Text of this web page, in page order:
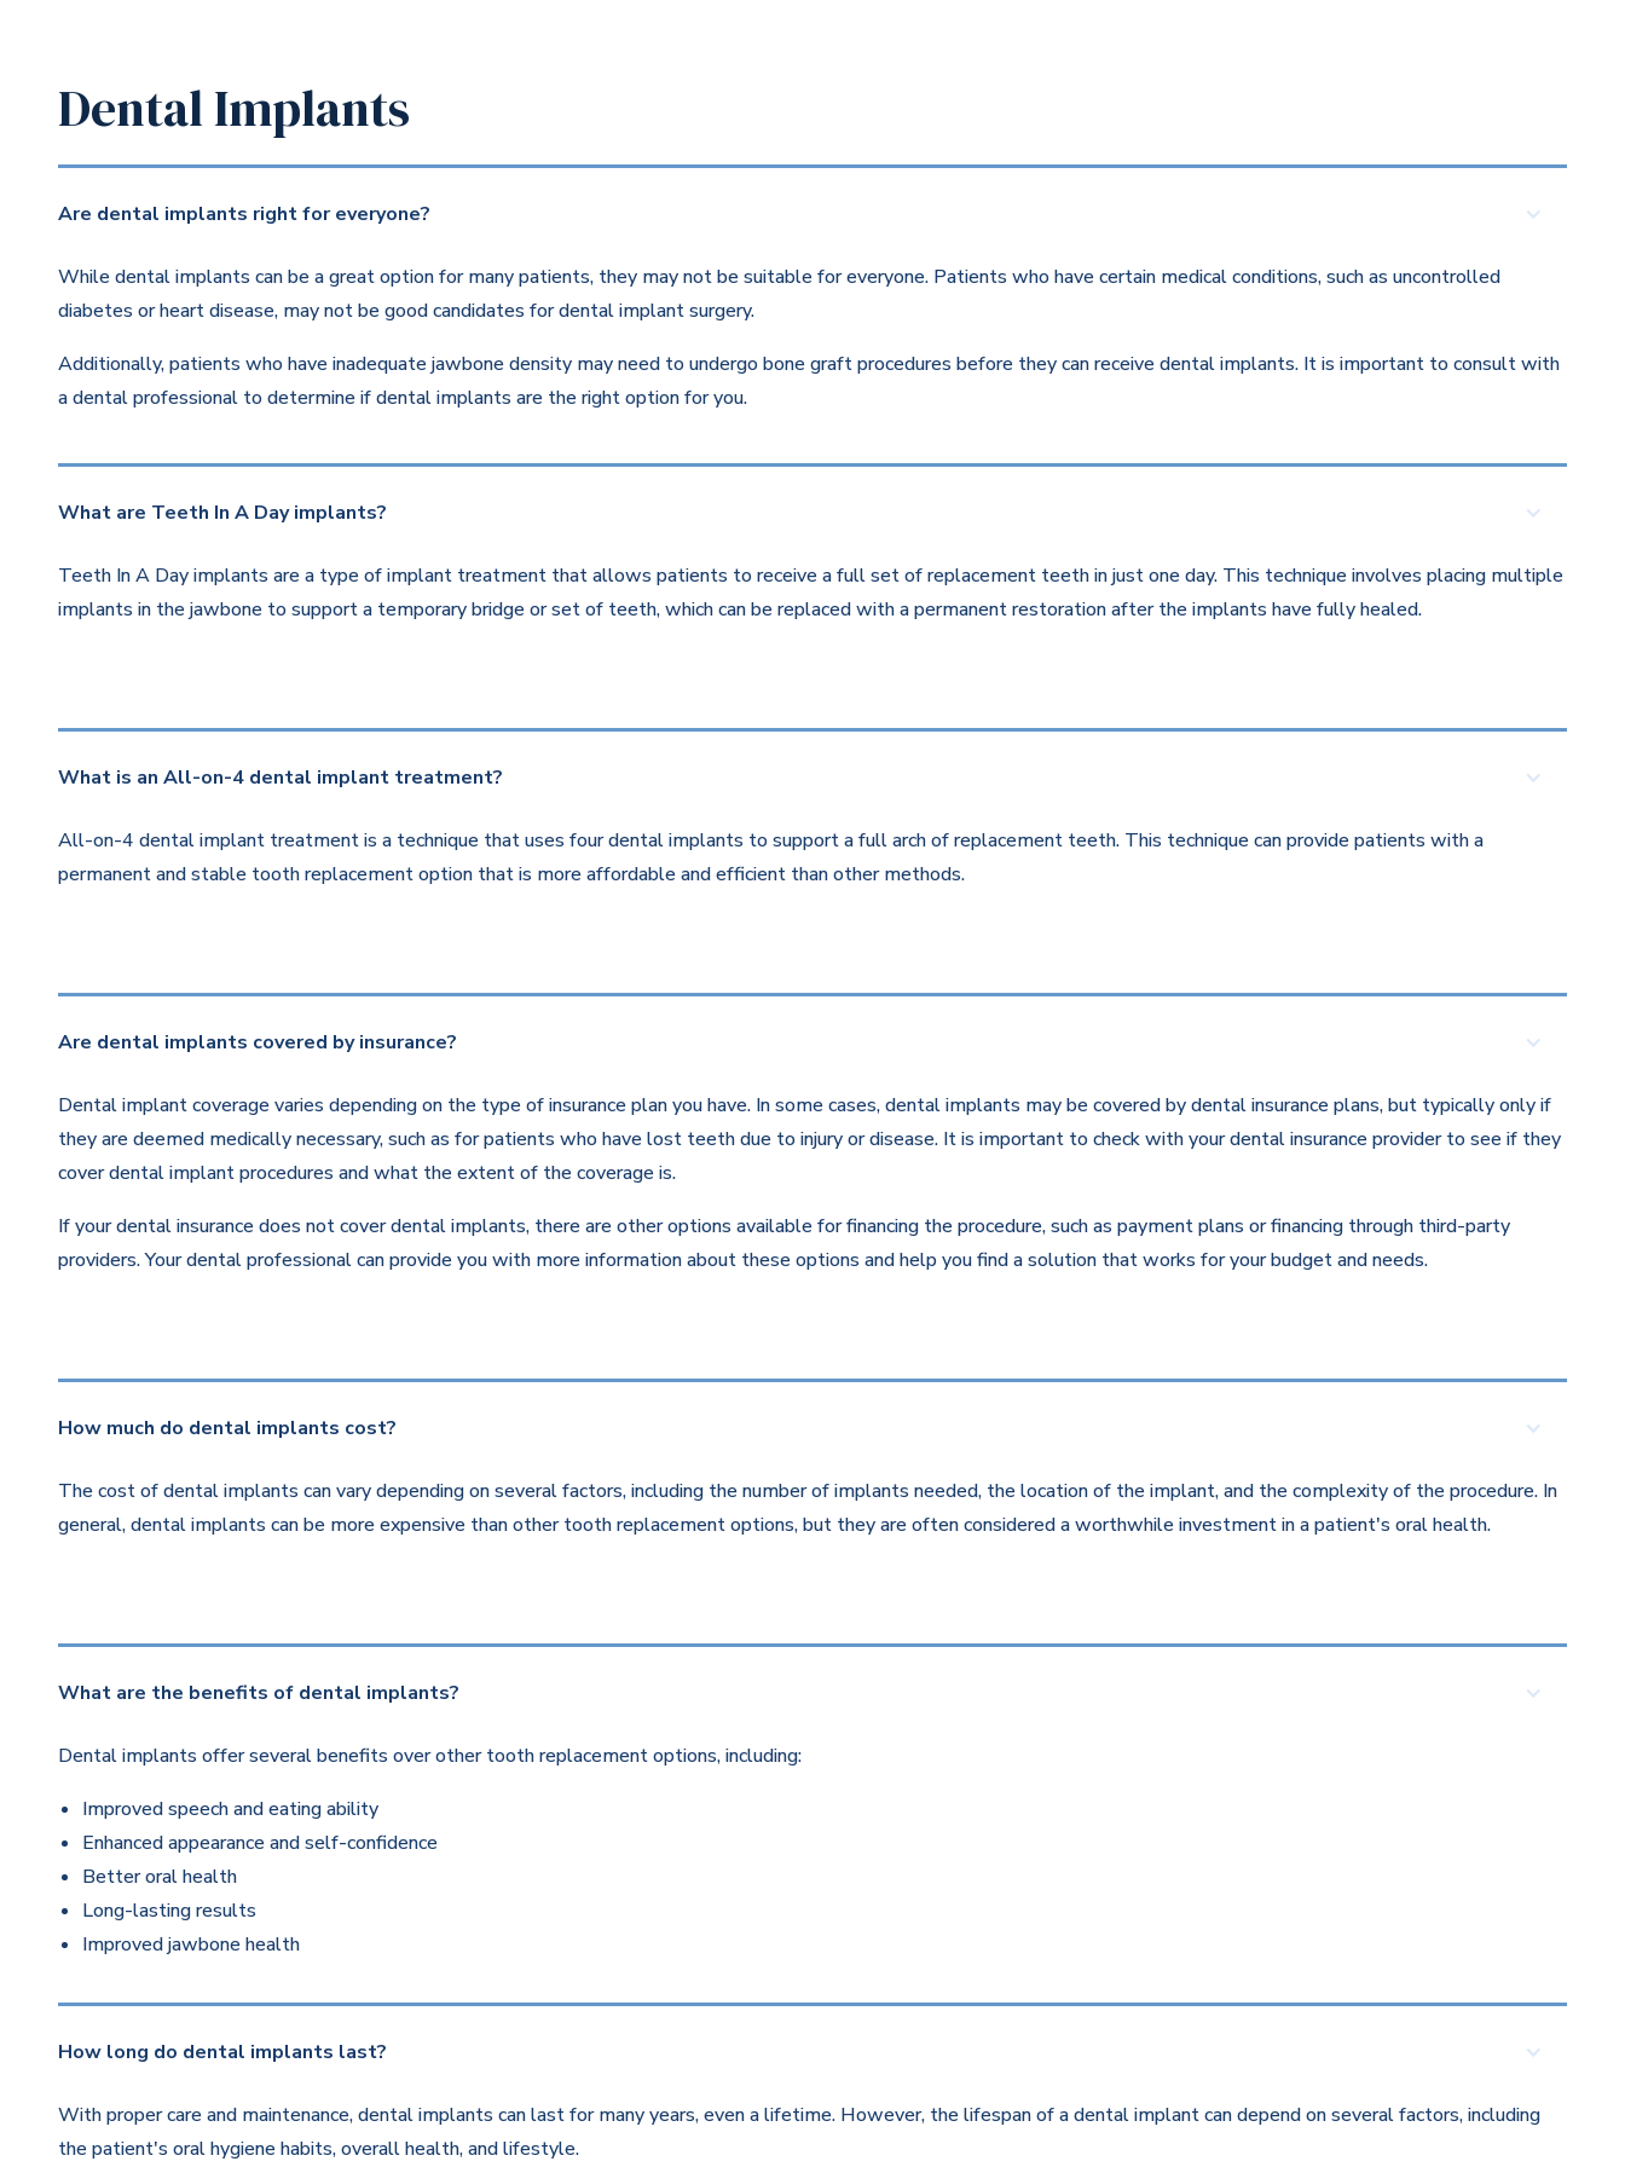
Dental Implants
Are dental implants right for everyone?
While dental implants can be a great option for many patients, they may not be suitable for everyone. Patients who have certain medical conditions, such as uncontrolled
diabetes or heart disease, may not be good candidates for dental implant surgery.
Additionally, patients who have inadequate jawbone density may need to undergo bone graft procedures before they can receive dental implants. It is important to consult with
a dental professional to determine if dental implants are the right option for you.
What are Teeth In A Day implants?
Teeth In A Day implants are a type of implant treatment that allows patients to receive a full set of replacement teeth in just one day. This technique involves placing multiple
implants in the jawbone to support a temporary bridge or set of teeth, which can be replaced with a permanent restoration after the implants have fully healed.
What is an All-on-4 dental implant treatment?
All-on-4 dental implant treatment is a technique that uses four dental implants to support a full arch of replacement teeth. This technique can provide patients with a
permanent and stable tooth replacement option that is more affordable and efficient than other methods.
Are dental implants covered by insurance?
Dental implant coverage varies depending on the type of insurance plan you have. In some cases, dental implants may be covered by dental insurance plans, but typically only if
they are deemed medically necessary, such as for patients who have lost teeth due to injury or disease. It is important to check with your dental insurance provider to see if they
cover dental implant procedures and what the extent of the coverage is.
If your dental insurance does not cover dental implants, there are other options available for financing the procedure, such as payment plans or financing through third-party
providers. Your dental professional can provide you with more information about these options and help you find a solution that works for your budget and needs.
How much do dental implants cost?
The cost of dental implants can vary depending on several factors, including the number of implants needed, the location of the implant, and the complexity of the procedure. In
general, dental implants can be more expensive than other tooth replacement options, but they are often considered a worthwhile investment in a patient's oral health.
What are the benefits of dental implants?
Dental implants offer several benefits over other tooth replacement options, including:
Improved speech and eating ability
Enhanced appearance and self-confidence
Better oral health
Long-lasting results
Improved jawbone health
How long do dental implants last?
With proper care and maintenance, dental implants can last for many years, even a lifetime. However, the lifespan of a dental implant can depend on several factors, including
the patient's oral hygiene habits, overall health, and lifestyle.